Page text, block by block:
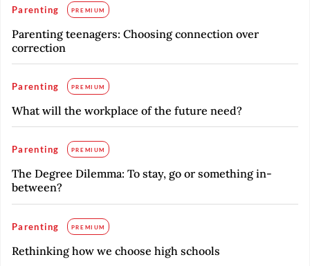
Parenting PREMIUM
Parenting teenagers: Choosing connection over
correction
Parenting PREMIUM
What will the workplace of the future need?
Parenting PREMIUM
The Degree Dilemma: To stay, go or something in-
between?
Parenting PREMIUM
Rethinking how we choose high schools